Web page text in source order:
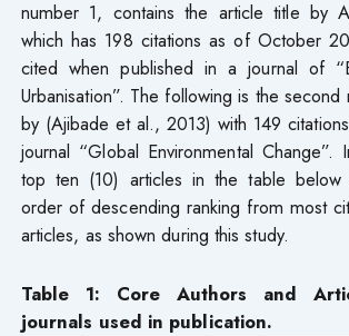
number 1, contains the article title by
which has 198 citations as of October
cited when published in a journal of
Urbanisation”. The following is the
by (Ajibade et al., 2013) with 149
journal “Global Environmental Change”.
top ten (10) articles in the table below
order of descending ranking from most
articles, as shown during this study.
Table 1: Core Authors and
journals used in publication.